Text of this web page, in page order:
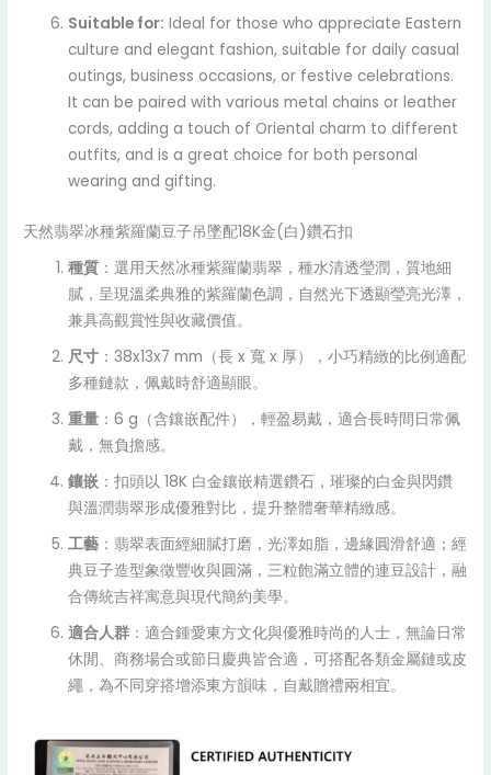
Suitable for: Ideal for those who appreciate Eastern
culture and elegant fashion, suitable for daily casual
outings, business occasions, or festive celebrations.
It can be paired with various metal chains or leather
cords, adding a touch of Oriental charm to different
outfits, and is a great choice for both personal
wearing and gifting.
天然翡翠冰種紫羅蘭豆子吊墜配18K金(白)鑽石扣
種質 ：選用天然冰種紫羅蘭翡翠，種水清透瑩潤，質地細
膩，呈現溫柔典雅的紫羅蘭色調，自然光下透顯瑩亮光澤，
兼具高觀賞性與收藏價值。
尺寸 ：38x13x7 mm（長 x 寬 x 厚），小巧精緻的比例適配
多種鏈款，佩戴時舒適顯眼。
重量 ：6 g（含鑲嵌配件），輕盈易戴，適合長時間日常佩
戴，無負擔感。
鑲嵌 ：扣頭以 18K 白金鑲嵌精選鑽石，璀璨的白金與閃鑽
與溫潤翡翠形成優雅對比，提升整體奢華精緻感。
工藝 ：翡翠表面經細膩打磨，光澤如脂，邊緣圓滑舒適；經
典豆子造型象徵豐收與圓滿，三粒飽滿立體的連豆設計，融
合傳統吉祥寓意與現代簡約美學。
適合人群 ：適合鍾愛東方文化與優雅時尚的人士，無論日常
休閒、商務場合或節日慶典皆合適，可搭配各類金屬鏈或皮
繩，為不同穿搭增添東方韻味，自戴贈禮兩相宜。